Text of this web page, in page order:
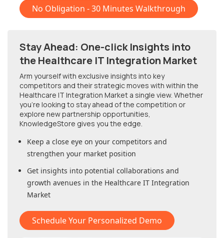
No Obligation - 30 Minutes Walkthrough
Stay Ahead: One-click Insights into
the Healthcare IT Integration Market
Arm yourself with exclusive insights into key
competitors and their strategic moves with within the
Healthcare IT Integration Market a single view. Whether
you're looking to stay ahead of the competition or
explore new partnership opportunities,
KnowledgeStore gives you the edge.
Keep a close eye on your competitors and
strengthen your market position
Get insights into potential collaborations and
growth avenues in the Healthcare IT Integration
Market
Schedule Your Personalized Demo